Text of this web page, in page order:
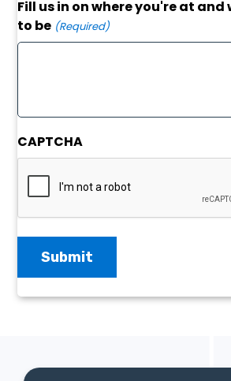
Fill us in on where you're at
to be (Required)
CAPTCHA